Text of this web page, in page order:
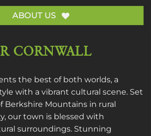
ABOUT US
CORNWALL
the best of both worlds, a
with a vibrant cultural scene. Set
Berkshire Mountains in rural
our town is blessed with
surroundings. Stunning